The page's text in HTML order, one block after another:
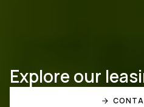
Explore our